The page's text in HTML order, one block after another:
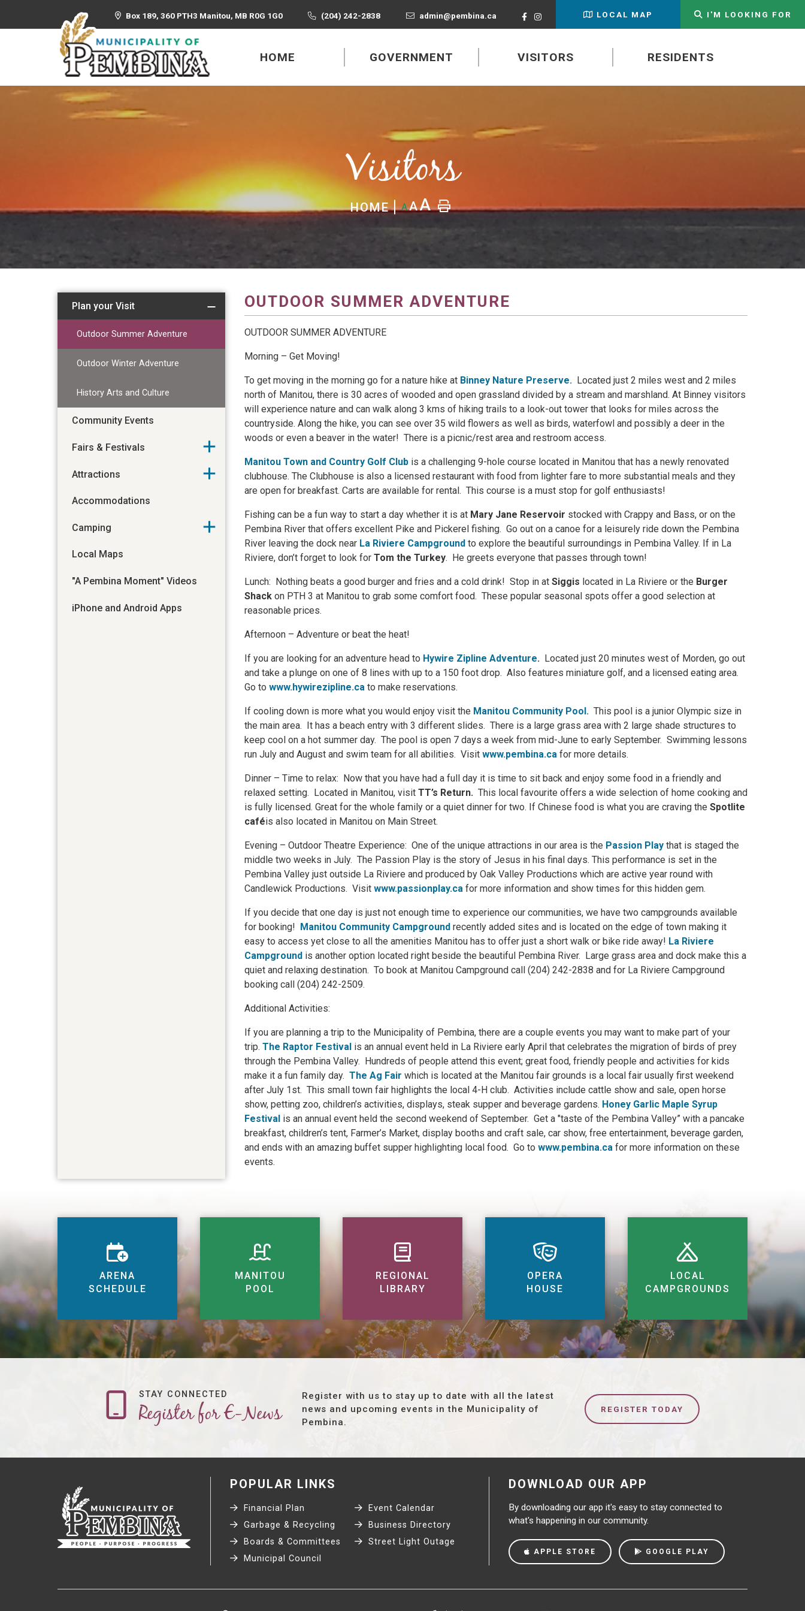
Box 189, 360 PTH3 Manitou, MB R0G 1G0 (204) 242-2838 admin@pembina.ca LOCAL MAP I'M LOOKING FOR
HOME GOVERNMENT VISITORS RESIDENTS
Visitors
HOME AAA
Plan your Visit
Outdoor Summer Adventure
Outdoor Winter Adventure
History Arts and Culture
Community Events
Fairs & Festivals
Attractions
Accommodations
Camping
Local Maps
"A Pembina Moment" Videos
iPhone and Android Apps
OUTDOOR SUMMER ADVENTURE
OUTDOOR SUMMER ADVENTURE
Morning – Get Moving!
To get moving in the morning go for a nature hike at Binney Nature Preserve. Located just 2 miles west and 2 miles
north of Manitou, there is 30 acres of wooded and open grassland divided by a stream and marshland. At Binney visitors
will experience nature and can walk along 3 kms of hiking trails to a look-out tower that looks for miles across the
countryside. Along the hike, you can see over 35 wild flowers as well as birds, waterfowl and possibly a deer in the
woods or even a beaver in the water! There is a picnic/rest area and restroom access.
Manitou Town and Country Golf Club is a challenging 9-hole course located in Manitou that has a newly renovated
clubhouse. The Clubhouse is also a licensed restaurant with food from lighter fare to more substantial meals and they
are open for breakfast. Carts are available for rental. This course is a must stop for golf enthusiasts!
Fishing can be a fun way to start a day whether it is at Mary Jane Reservoir stocked with Crappy and Bass, or on the
Pembina River that offers excellent Pike and Pickerel fishing. Go out on a canoe for a leisurely ride down the Pembina
River leaving the dock near La Riviere Campground to explore the beautiful surroundings in Pembina Valley. If in La
Riviere, don’t forget to look for Tom the Turkey. He greets everyone that passes through town!
Lunch: Nothing beats a good burger and fries and a cold drink! Stop in at Siggis located in La Riviere or the Burger
Shack on PTH 3 at Manitou to grab some comfort food. These popular seasonal spots offer a good selection at
reasonable prices.
Afternoon – Adventure or beat the heat!
If you are looking for an adventure head to Hywire Zipline Adventure. Located just 20 minutes west of Morden, go out
and take a plunge on one of 8 lines with up to a 150 foot drop. Also features miniature golf, and a licensed eating area.
Go to www.hywirezipline.ca to make reservations.
If cooling down is more what you would enjoy visit the Manitou Community Pool. This pool is a junior Olympic size in
the main area. It has a beach entry with 3 different slides. There is a large grass area with 2 large shade structures to
keep cool on a hot summer day. The pool is open 7 days a week from mid-June to early September. Swimming lessons
run July and August and swim team for all abilities. Visit www.pembina.ca for more details.
Dinner – Time to relax: Now that you have had a full day it is time to sit back and enjoy some food in a friendly and
relaxed setting. Located in Manitou, visit TT’s Return. This local favourite offers a wide selection of home cooking and
is fully licensed. Great for the whole family or a quiet dinner for two. If Chinese food is what you are craving the Spotlite
caféis also located in Manitou on Main Street.
Evening – Outdoor Theatre Experience: One of the unique attractions in our area is the Passion Play that is staged the
middle two weeks in July. The Passion Play is the story of Jesus in his final days. This performance is set in the
Pembina Valley just outside La Riviere and produced by Oak Valley Productions which are active year round with
Candlewick Productions. Visit www.passionplay.ca for more information and show times for this hidden gem.
If you decide that one day is just not enough time to experience our communities, we have two campgrounds available
for booking! Manitou Community Campground recently added sites and is located on the edge of town making it
easy to access yet close to all the amenities Manitou has to offer just a short walk or bike ride away! La Riviere
Campground is another option located right beside the beautiful Pembina River. Large grass area and dock make this a
quiet and relaxing destination. To book at Manitou Campground call (204) 242-2838 and for La Riviere Campground
booking call (204) 242-2509.
Additional Activities:
If you are planning a trip to the Municipality of Pembina, there are a couple events you may want to make part of your
trip. The Raptor Festival is an annual event held in La Riviere early April that celebrates the migration of birds of prey
through the Pembina Valley. Hundreds of people attend this event; great food, friendly people and activities for kids
make it a fun family day. The Ag Fair which is located at the Manitou fair grounds is a local fair usually first weekend
after July 1st. This small town fair highlights the local 4-H club. Activities include cattle show and sale, open horse
show, petting zoo, children’s activities, displays, steak supper and beverage gardens. Honey Garlic Maple Syrup
Festival is an annual event held the second weekend of September. Get a "taste of the Pembina Valley” with a pancake
breakfast, children’s tent, Farmer’s Market, display booths and craft sale, car show, free entertainment, beverage garden,
and ends with an amazing buffet supper highlighting local food. Go to www.pembina.ca for more information on these
events.
ARENA
SCHEDULE
MANITOU
POOL
REGIONAL
LIBRARY
OPERA
HOUSE
LOCAL
CAMPGROUNDS
STAY CONNECTED
Register for E-News
Register with us to stay up to date with all the latest
news and upcoming events in the Municipality of
Pembina.
REGISTER TODAY
POPULAR LINKS
Financial Plan
Garbage & Recycling
Boards & Committees
Municipal Council
Event Calendar
Business Directory
Street Light Outage
DOWNLOAD OUR APP
By downloading our app it's easy to stay connected to
what's happening in our community.
APPLE STORE GOOGLE PLAY